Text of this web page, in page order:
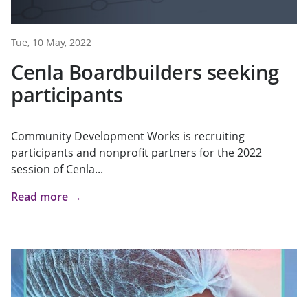
Tue, 10 May, 2022
Cenla Boardbuilders seeking
participants
Community Development Works is recruiting
participants and nonprofit partners for the 2022
session of Cenla...
Read more →